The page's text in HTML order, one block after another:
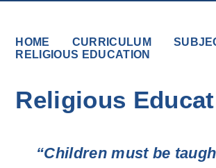
HOME CURRICULUM
RELIGIOUS EDUCATION
Religious
“Children must be